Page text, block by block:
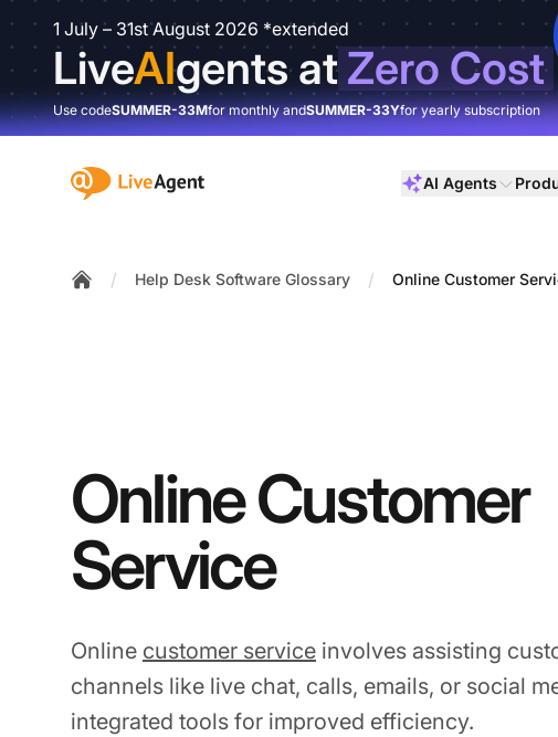
1 July – 31st August 2026 *extended
LiveAIgents atZero Cost
Use codeSUMMER-33Mfor monthly andSUMMER-33Yfor yearly subscription
:site.title AI Agents
/ Help Desk Software Glossary / Online Customer
Online Customer
Service
Online customer service involves assisting
channels like live chat, calls, emails, or social
integrated tools for improved efficiency.